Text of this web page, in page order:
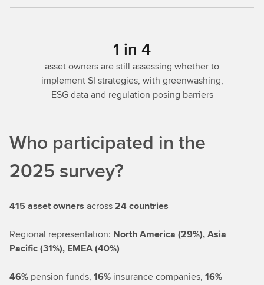
1 in 4
asset owners are still assessing whether to
implement SI strategies, with greenwashing,
ESG data and regulation posing barriers
Who participated in the
2025 survey?
415 asset owners across24 countries
Regional representation: North America (29%), Asia
Pacific (31%), EMEA (40%)
46% pension funds, 16% insurance companies, 16%